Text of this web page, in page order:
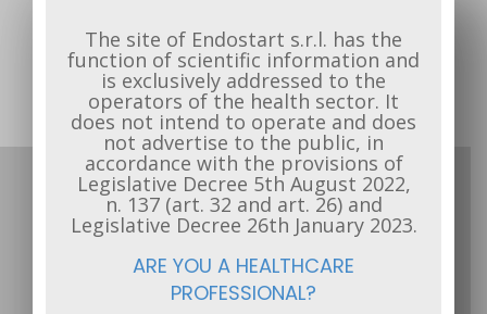
The site of Endostart s.r.l. has the function of
scientific information and is exclusively addressed to
intend to operate and does not advertise to the
public, in accordance with the provisions of
The site of Endostart s.r.l. has the
function of scientific information and
is exclusively addressed to the
operators of the health sector. It
does not intend to operate and does
not advertise to the public, in
accordance with the provisions of
Legislative Decree 5th August 2022,
n. 137 (art. 32 and art. 26) and
Legislative Decree 26th January 2023.
ARE YOU A HEALTHCARE
PROFESSIONAL?